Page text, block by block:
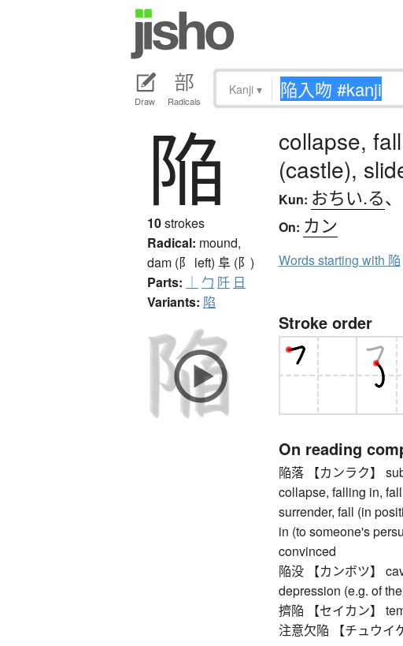
Draw Radicals
Kanji ▾
陥
10strokes
Radical: mound,
dam (阝 left) 阜 (阝)
Parts: ｜ 勹 阡 日
Variants: 陷
collapse,
(castle),
Kun: おちい.る、
On: カン
Words starting with 陥
Stroke order
On reading
陥落 【カンラク】
collapse, falling in,
surrender, fall (in
in (to someone's
convinced
陥没 【カンボツ】
depression (e.g. of
擠陥 【セイカン】
注意欠陥 【チュウイ